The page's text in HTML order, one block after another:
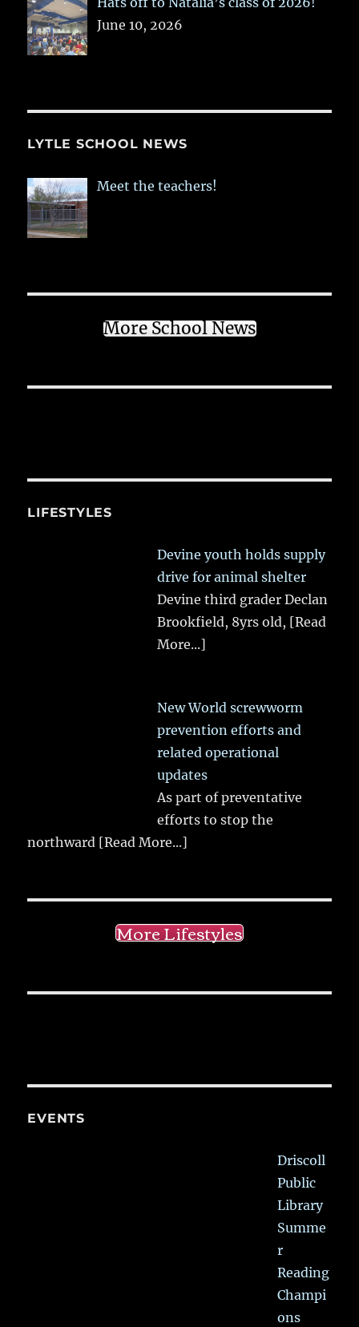
June 10, 2026
LYTLE SCHOOL NEWS
Meet the teachers!
More School News
LIFESTYLES
Devine youth holds supply
drive for animal shelter
Devine third grader Declan
Brookfield, 8yrs old, [Read
More...]
New World screwworm
prevention efforts and
related operational
updates
As part of preventative
efforts to stop the
northward [Read More...]
More Lifestyles
EVENTS
Driscoll
Public
Library
Summe
r
Reading
Champi
ons